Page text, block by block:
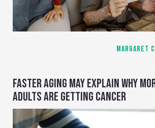
MARGARET
FASTER AGING MAY EXPLAIN WHY
ADULTS ARE GETTING CANCER